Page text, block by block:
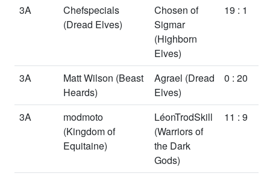
3A
Chefspecials
(Dread Elves)
Chosen of
Sigmar
(Highborn
Elves)
19 : 1
3A Matt Wilson (Beast
Heards)
Agrael (Dread
Elves)
0 : 20
3A
modmoto
(Kingdom of
Equitaine)
LéonTrodSkill
(Warriors of
the Dark
Gods)
11 : 9